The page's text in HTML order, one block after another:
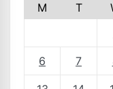
M T
6 7